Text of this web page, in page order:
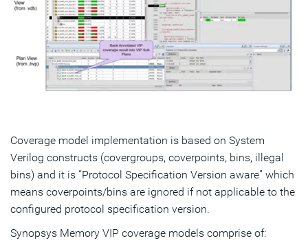
Coverage model implementation is based on System
Verilog constructs (covergroups, coverpoints, bins, illegal
bins) and it is “Protocol Specification Version aware” which
means coverpoints/bins are ignored if not applicable to the
configured protocol specification version.
Synopsys Memory VIP coverage models comprise of: